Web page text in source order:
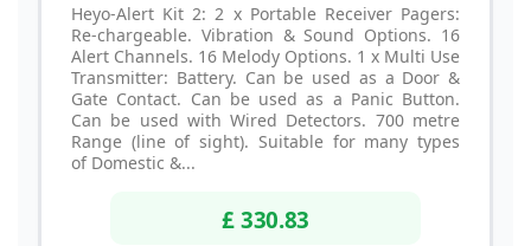
Heyo-Alert Kit 2: 2 x Portable Receiver Pagers:
Re-chargeable. Vibration & Sound Options. 16
Alert Channels. 16 Melody Options. 1 x Multi Use
Transmitter: Battery. Can be used as a Door &
Gate Contact. Can be used as a Panic Button.
Can be used with Wired Detectors. 700 metre
Range (line of sight). Suitable for many types
of Domestic &...
£ 330.83